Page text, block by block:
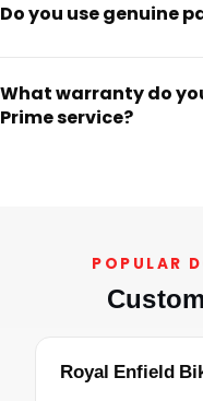
Do you use genuine
What warranty do
Prime service?
POPULAR
Royal Enfield